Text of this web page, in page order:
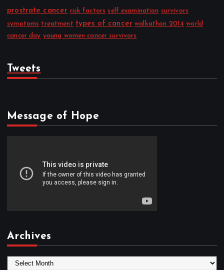
prostrate cancer risk factors self examination survivors
symptoms treatment types of cancer walkathon 2014 world
cancer day young women cancer survivors
Tweets
Message of Hope
Archives